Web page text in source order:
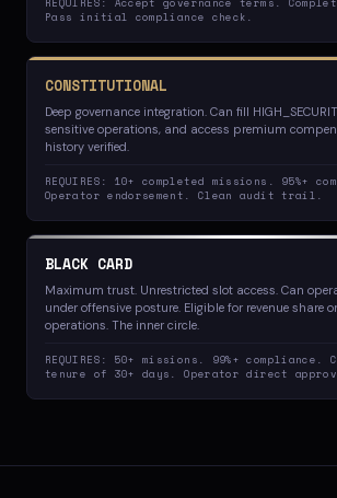
Pass initial compliance check.
CONSTITUTIONAL
Deep governance integration. Can fill
sensitive operations, and access premium
history verified.
REQUIRES: 10+ completed missions. 95%+
Operator endorsement. Clean audit trail.
BLACK CARD
Maximum trust. Unrestricted slot access. Can
under offensive posture. Eligible for revenue share
operations. The inner circle.
REQUIRES: 50+ missions. 99%+
tenure of 30+ days. Operator direct